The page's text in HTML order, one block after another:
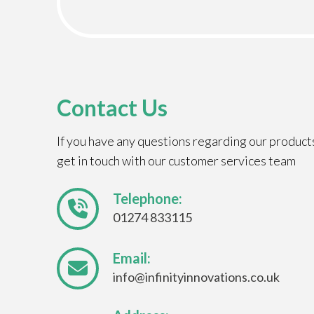
Contact Us
If you have any questions regarding our
get in touch with our customer services team
Telephone:
01274 833115
Email:
info@infinityinnovations.co.uk